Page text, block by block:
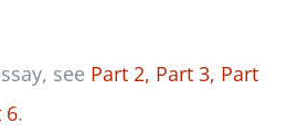
see Part 2, Part 3, Part
6.